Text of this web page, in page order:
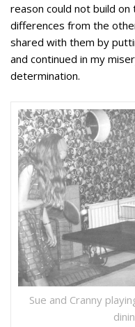
reason could not build
differences from the
shared with them by
and continued in my
determination.
Sue and Cranny